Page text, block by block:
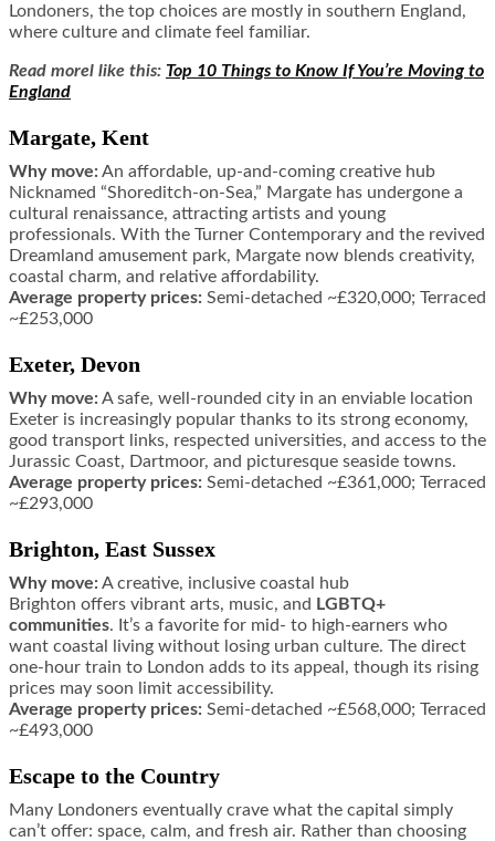
Londoners, the top choices are mostly in southern England,
where culture and climate feel familiar.
Read morel like this: Top 10 Things to Know If You’re Moving to
England
Margate, Kent
Why move:An affordable, up-and-coming creative hub
Nicknamed “Shoreditch-on-Sea,” Margate has undergone a
cultural renaissance, attracting artists and young
professionals. With the Turner Contemporary and the revived
Dreamland amusement park, Margate now blends creativity,
coastal charm, and relative affordability.
Average property prices: Semi-detached ~£320,000; Terraced
~£253,000
Exeter, Devon
Why move:A safe, well-rounded city in an enviable location
Exeter is increasingly popular thanks to its strong economy,
good transport links, respected universities, and access to the
Jurassic Coast, Dartmoor, and picturesque seaside towns.
Average property prices: Semi-detached ~£361,000; Terraced
~£293,000
Brighton, East Sussex
Why move:A creative, inclusive coastal hub
Brighton offers vibrant arts, music, and LGBTQ+
communities. It’s a favorite for mid- to high-earners who
want coastal living without losing urban culture. The direct
one-hour train to London adds to its appeal, though its rising
prices may soon limit accessibility.
Average property prices: Semi-detached ~£568,000; Terraced
~£493,000
Escape to the Country
Many Londoners eventually crave what the capital simply
can’t offer: space, calm, and fresh air. Rather than choosing